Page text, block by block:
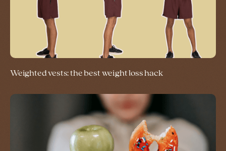
Weighted vests: the best weight loss hack